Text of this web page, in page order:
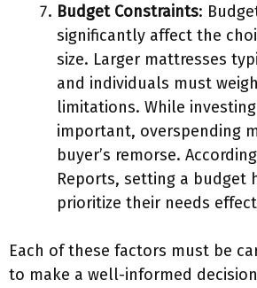
Budget Constraints:
significantly affect the
size. Larger mattresses
and individuals must
limitations. While
important, overspending
buyer’s remorse.
Reports, setting a budget
prioritize their needs
Each of these factors must be
to make a well-informed